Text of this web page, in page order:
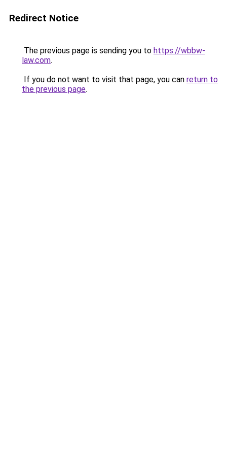
Redirect Notice
The previous page is sending you to https://wbbw-
law.com.
If you do not want to visit that page, you can return to
the previous page.